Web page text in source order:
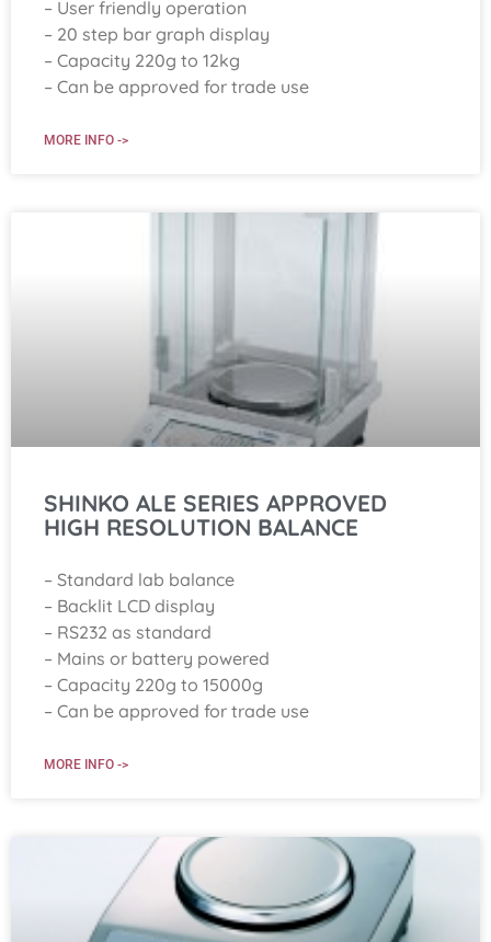
– User friendly operation
– 20 step bar graph display
– Capacity 220g to 12kg
– Can be approved for trade use
MORE INFO ->
SHINKO ALE SERIES APPROVED
HIGH RESOLUTION BALANCE
– Standard lab balance
– Backlit LCD display
– RS232 as standard
– Mains or battery powered
– Capacity 220g to 15000g
– Can be approved for trade use
MORE INFO ->